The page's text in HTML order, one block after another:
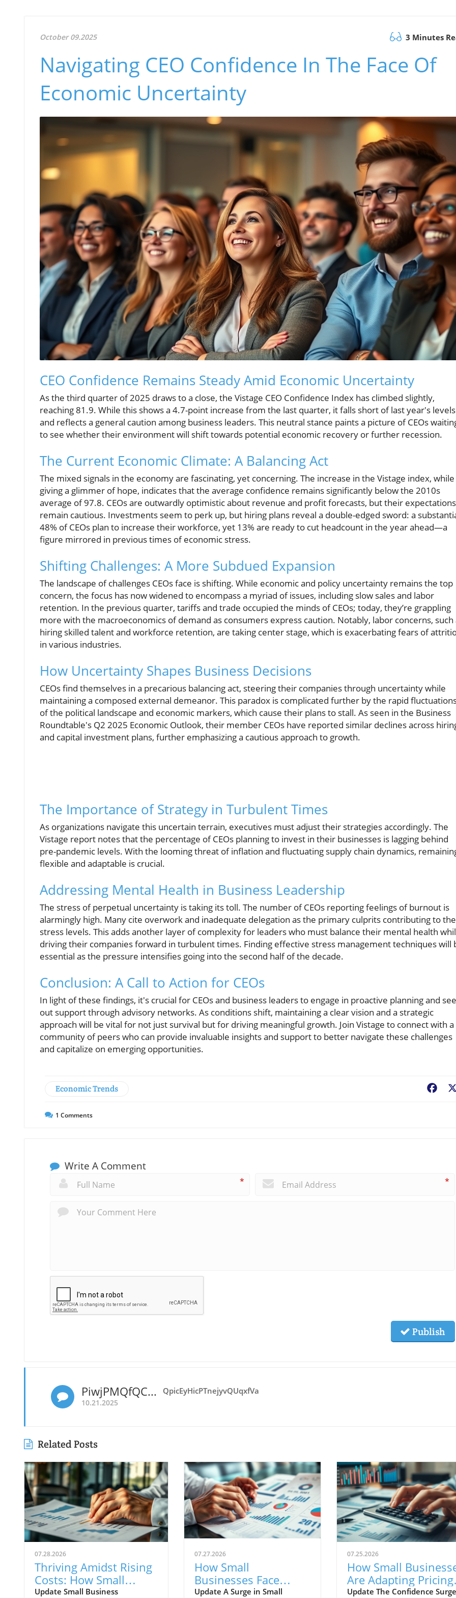
October 09.2025 3 Minutes
Navigating CEO Confidence In The Face Of
Economic Uncertainty
CEO Confidence Remains Steady Amid Economic Uncertainty
As the third quarter of 2025 draws to a close, the Vistage CEO Confidence Index has climbed slightly,
reaching 81.9. While this shows a 4.7-point increase from the last quarter, it falls short of last year's levels
and reflects a general caution among business leaders. This neutral stance paints a picture of CEOs
to see whether their environment will shift towards potential economic recovery or further recession.
The Current Economic Climate: A Balancing Act
The mixed signals in the economy are fascinating, yet concerning. The increase in the Vistage index, while
giving a glimmer of hope, indicates that the average confidence remains significantly below the 2010s
average of 97.8. CEOs are outwardly optimistic about revenue and profit forecasts, but their expectations
remain cautious. Investments seem to perk up, but hiring plans reveal a double-edged sword: a
48% of CEOs plan to increase their workforce, yet 13% are ready to cut headcount in the year ahead—a
figure mirrored in previous times of economic stress.
Shifting Challenges: A More Subdued Expansion
The landscape of challenges CEOs face is shifting. While economic and policy uncertainty remains the top
concern, the focus has now widened to encompass a myriad of issues, including slow sales and labor
retention. In the previous quarter, tariffs and trade occupied the minds of CEOs; today, they’re grappling
more with the macroeconomics of demand as consumers express caution. Notably, labor concerns, such
hiring skilled talent and workforce retention, are taking center stage, which is exacerbating fears of
in various industries.
How Uncertainty Shapes Business Decisions
CEOs find themselves in a precarious balancing act, steering their companies through uncertainty while
maintaining a composed external demeanor. This paradox is complicated further by the rapid
of the political landscape and economic markers, which cause their plans to stall. As seen in the Business
Roundtable's Q2 2025 Economic Outlook, their member CEOs have reported similar declines across
and capital investment plans, further emphasizing a cautious approach to growth.
The Importance of Strategy in Turbulent Times
As organizations navigate this uncertain terrain, executives must adjust their strategies accordingly. The
Vistage report notes that the percentage of CEOs planning to invest in their businesses is lagging behind
pre-pandemic levels. With the looming threat of inflation and fluctuating supply chain dynamics,
flexible and adaptable is crucial.
Addressing Mental Health in Business Leadership
The stress of perpetual uncertainty is taking its toll. The number of CEOs reporting feelings of burnout is
alarmingly high. Many cite overwork and inadequate delegation as the primary culprits contributing to
stress levels. This adds another layer of complexity for leaders who must balance their mental health
driving their companies forward in turbulent times. Finding effective stress management techniques will
essential as the pressure intensifies going into the second half of the decade.
Conclusion: A Call to Action for CEOs
In light of these findings, it's crucial for CEOs and business leaders to engage in proactive planning and
out support through advisory networks. As conditions shift, maintaining a clear vision and a strategic
approach will be vital for not just survival but for driving meaningful growth. Join Vistage to connect with a
community of peers who can provide invaluable insights and support to better navigate these challenges
and capitalize on emerging opportunities.
Economic Trends
1 Comments
Write A Comment
* *
Publish
PiwjPMQfQCnOHRyEp
10.21.2025
QpicEyHicPTnejyvQUqxfVa
Related Posts
07.28.2026
Thriving Amidst Rising
Costs: How Small
Businesses Innovate
Update Small Business
07.27.2026
How Small
Businesses Face
Rising Costs with
Update A Surge in Small
07.25.2026
How Small
Are Adapting Pricing
Strategies Amid
Update The Confidence